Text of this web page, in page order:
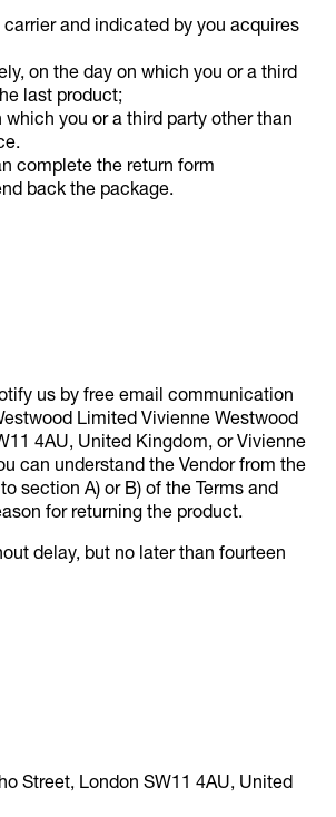
and indicated by you acquires
on the day on which you or a third
last product;
you or a third party other than
complete the return form
back the package.
us by free email communication
Limited Vivienne Westwood
4AU, United Kingdom, or Vivienne
can understand the Vendor from the
section A) or B) of the Terms and
for returning the product.
delay, but no later than fourteen
Street, London SW11 4AU, United